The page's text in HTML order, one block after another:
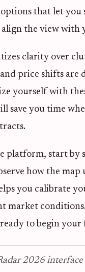
that let
the view with
clarity over
price shifts are
yourself with
save you time
platform, start by
how the
you calibrate
market
to begin your
2026